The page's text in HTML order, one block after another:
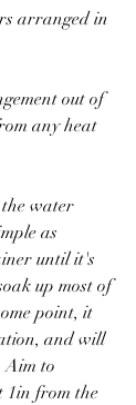
arranged in
out of
any heat
the water
as
until it's
up most of
point, it
and will
Aim to
1in from the